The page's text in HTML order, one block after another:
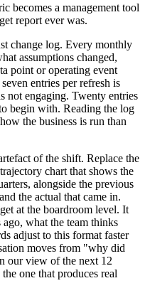
becomes a management tool
report ever was.
change log. Every monthly
assumptions changed,
point or operating event
entries per refresh is
not engaging. Twenty entries
begin with. Reading the log
the business is run than
of the shift. Replace the
chart that shows the
alongside the previous
the actual that came in.
at the boardroom level. It
what the team thinks
adjust to this format faster
moves from "why did
our view of the next 12
one that produces real